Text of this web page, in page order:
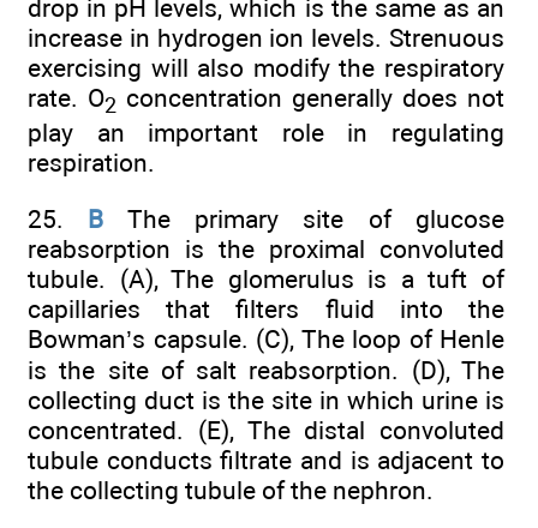
drop in pH levels, which is the same as an
increase in hydrogen ion levels. Strenuous
exercising will also modify the respiratory
rate. O2 concentration generally does not
play an important role in regulating
respiration.
25. B The primary site of glucose
reabsorption is the proximal convoluted
tubule. (A), The glomerulus is a tuft of
capillaries that filters fluid into the
Bowman’s capsule. (C), The loop of Henle
is the site of salt reabsorption. (D), The
collecting duct is the site in which urine is
concentrated. (E), The distal convoluted
tubule conducts filtrate and is adjacent to
the collecting tubule of the nephron.